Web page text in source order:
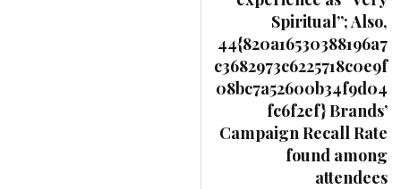
Spiritual”; Also,
44{820a16530388196a7
c3682973c6225718c0e9f
08bc7a52600b34f9d04
fc6f2ef} Brands’
Campaign Recall Rate
found among
attendees